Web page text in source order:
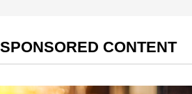
SPONSORED CONTENT